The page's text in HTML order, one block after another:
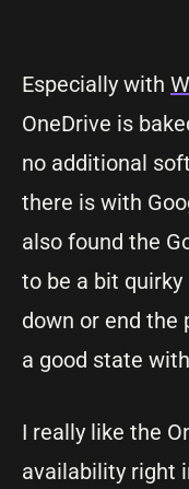
Especially with
OneDrive is
no additional
there is with
also found the
to be a bit
down or end the
a good state
I really like the
availability right